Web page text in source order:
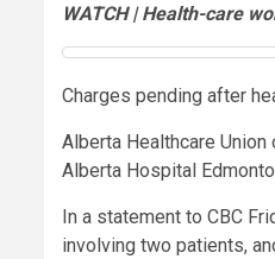
WATCH | Health-care
Charges pending after
Alberta Healthcare
Alberta Hospital
In a statement to CBC
involving two patients,